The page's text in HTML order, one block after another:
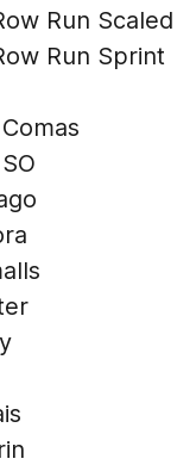
Run Scaled
Run Sprint